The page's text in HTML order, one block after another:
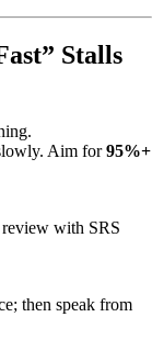
Stalls
Aim for95%+
with SRS
then speak from